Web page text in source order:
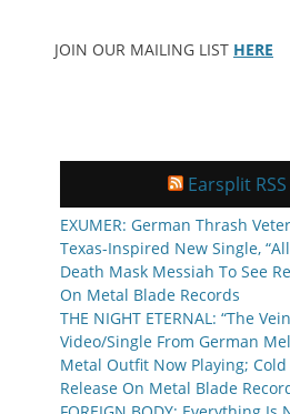
JOIN OUR MAILING LIST HERE
Earsplit
EXUMER: German Thrash
Texas-Inspired New Single,
Death Mask Messiah To See
On Metal Blade Records
THE NIGHT ETERNAL: “The
Video/Single From German
Metal Outfit Now Playing;
Release On Metal Blade